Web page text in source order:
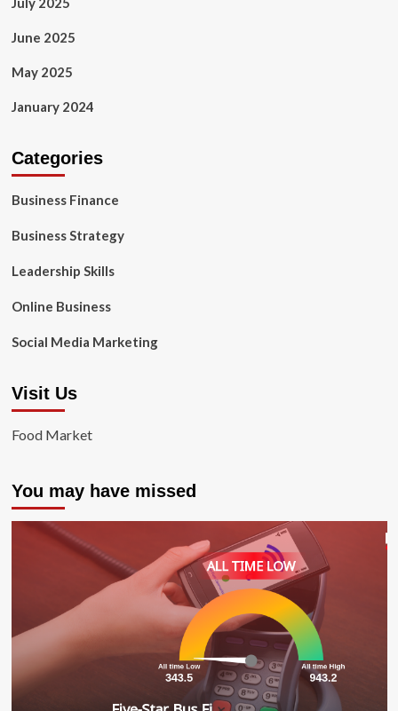
June 2025
May 2025
January 2024
Categories
Business Finance
Business Strategy
Leadership Skills
Online Business
Social Media Marketing
Visit Us
Food Market
You may have missed